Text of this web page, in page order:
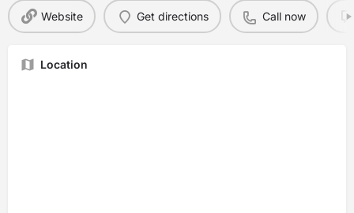
Website Get directions Call now
Location